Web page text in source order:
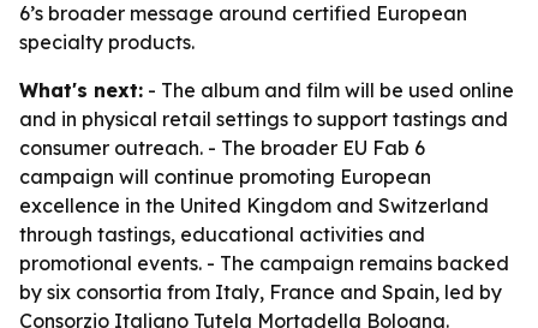
6’s broader message around certified European
specialty products.
What's next: - The album and film will be used online
and in physical retail settings to support tastings and
consumer outreach. - The broader EU Fab 6
campaign will continue promoting European
excellence in the United Kingdom and Switzerland
through tastings, educational activities and
promotional events. - The campaign remains backed
by six consortia from Italy, France and Spain, led by
Consorzio Italiano Tutela Mortadella Bologna.